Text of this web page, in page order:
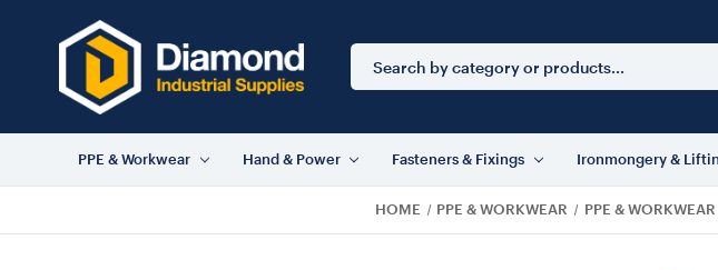
Search
Keyword:
PPE & Workwear Hand & Power Fasteners & Fixings Ironmongery &
HOME PPE & WORKWEAR PPE &